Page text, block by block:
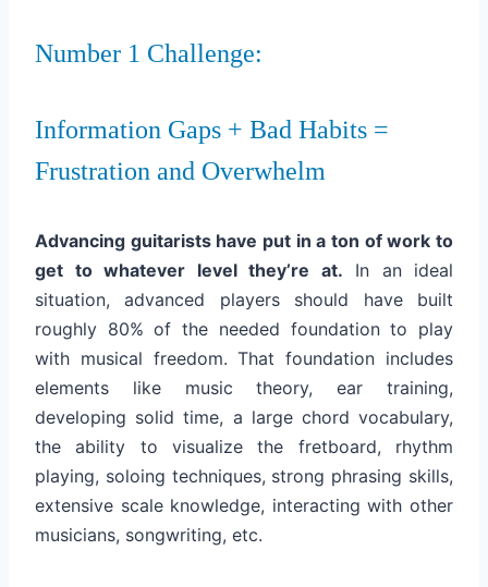
Number 1 Challenge:
Information Gaps + Bad Habits =
Frustration and Overwhelm
Advancing guitarists have put in a ton of work to
get to whatever level they’re at. In an ideal
situation, advanced players should have built
roughly 80% of the needed foundation to play
with musical freedom. That foundation includes
elements like music theory, ear training,
developing solid time, a large chord vocabulary,
the ability to visualize the fretboard, rhythm
playing, soloing techniques, strong phrasing skills,
extensive scale knowledge, interacting with other
musicians, songwriting, etc.